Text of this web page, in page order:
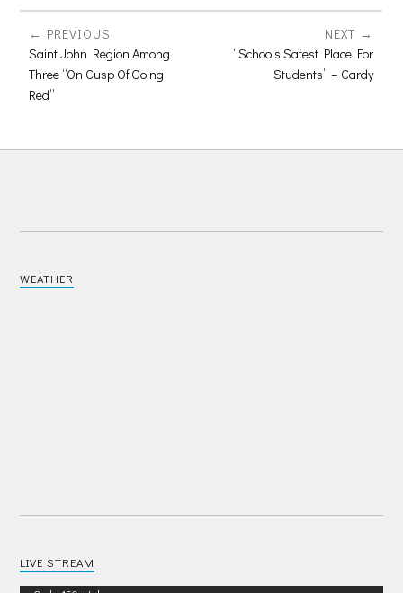
PREVIOUS
Saint John Region Among
Three “On Cusp Of Going
Red”
NEXT
“Schools Safest Place For
Students” – Cardy
WEATHER
LIVE STREAM